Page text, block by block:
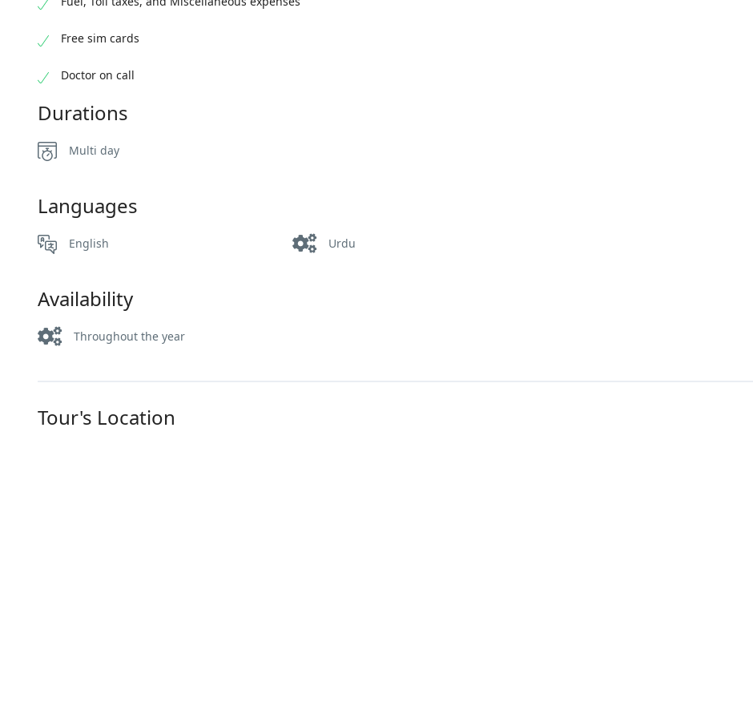
Free sim cards
Doctor on call
Durations
Multi day
Languages
English Urdu
Availability
Throughout the year
Tour's Location